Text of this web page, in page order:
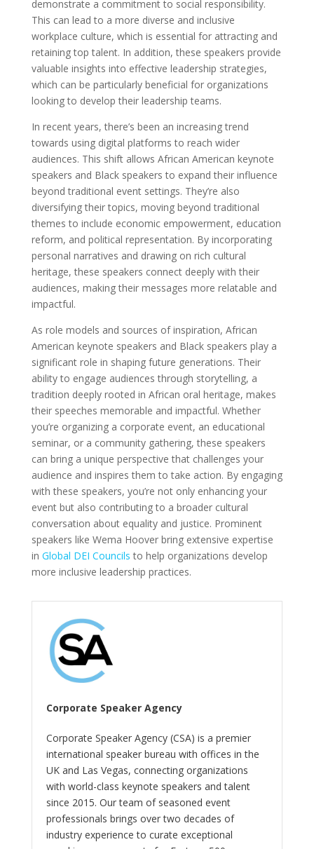
demonstrate a commitment to social responsibility.
This can lead to a more diverse and inclusive
workplace culture, which is essential for attracting and
retaining top talent. In addition, these speakers provide
valuable insights into effective leadership strategies,
which can be particularly beneficial for organizations
looking to develop their leadership teams.
In recent years, there’s been an increasing trend
towards using digital platforms to reach wider
audiences. This shift allows African American keynote
speakers and Black speakers to expand their influence
beyond traditional event settings. They’re also
diversifying their topics, moving beyond traditional
themes to include economic empowerment, education
reform, and political representation. By incorporating
personal narratives and drawing on rich cultural
heritage, these speakers connect deeply with their
audiences, making their messages more relatable and
impactful.
As role models and sources of inspiration, African
American keynote speakers and Black speakers play a
significant role in shaping future generations. Their
ability to engage audiences through storytelling, a
tradition deeply rooted in African oral heritage, makes
their speeches memorable and impactful. Whether
you’re organizing a corporate event, an educational
seminar, or a community gathering, these speakers
can bring a unique perspective that challenges your
audience and inspires them to take action. By engaging
with these speakers, you’re not only enhancing your
event but also contributing to a broader cultural
conversation about equality and justice. Prominent
speakers like Wema Hoover bring extensive expertise
in Global DEI Councils to help organizations develop
more inclusive leadership practices.
Corporate Speaker Agency
Corporate Speaker Agency (CSA) is a premier
international speaker bureau with offices in the
UK and Las Vegas, connecting organizations
with world-class keynote speakers and talent
since 2015. Our team of seasoned event
professionals brings over two decades of
industry experience to curate exceptional